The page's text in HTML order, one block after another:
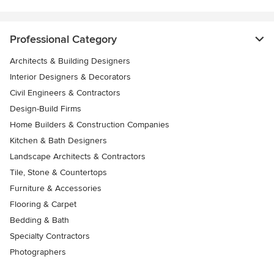
Professional Category
Architects & Building Designers
Interior Designers & Decorators
Civil Engineers & Contractors
Design-Build Firms
Home Builders & Construction Companies
Kitchen & Bath Designers
Landscape Architects & Contractors
Tile, Stone & Countertops
Furniture & Accessories
Flooring & Carpet
Bedding & Bath
Specialty Contractors
Photographers